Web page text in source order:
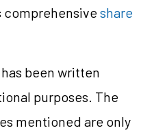
comprehensiveshare
been written
purposes. The
mentioned are only